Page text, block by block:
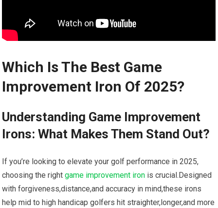
Which Is The Best Game
Improvement Iron Of 2025?
Understanding Game Improvement
Irons: What Makes‌ Them Stand Out?
If you’re ‌looking to elevate your golf performance in 2025,
choosing the right ‍game improvement iron is crucial.Designed⁤
with forgiveness,distance,and accuracy in mind,these ⁣irons
help mid to high handicap golfers hit straighter,longer,and more